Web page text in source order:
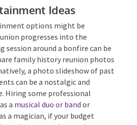
particularly the older
also consider a polaroid
take-home photos of the
These activities
a physical memento of the
Ideas
options might be
progresses into the
around a bonfire can